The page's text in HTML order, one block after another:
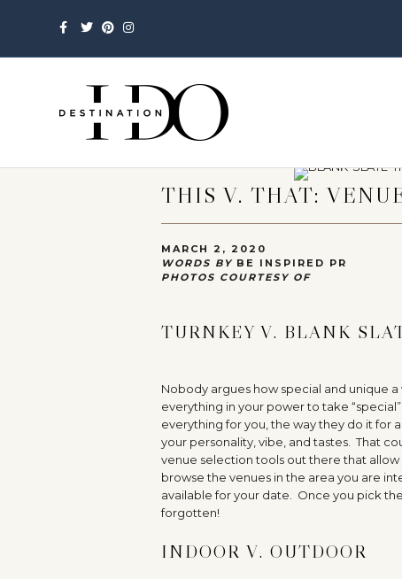
Facebook
TwitterPinterestInstagram
THIS V. THAT:
MARCH 2, 2020
WORDS BY BE INSPIRED PR
PHOTOS COURTESY OF
TURNKEY V. BLANK
Nobody argues how special and unique
everything in your power to take
everything for you, the way they do it for
your personality, vibe, and tastes. That
venue selection tools out there that allow
browse the venues in the area you are
available for your date. Once you pick
forgotten!
INDOOR V. OUTDOOR